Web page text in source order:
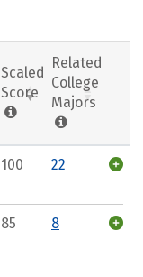
Scaled
Score
Related
College
Majors
100 22
85 8